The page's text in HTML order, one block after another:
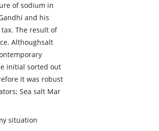
of sodium in
and his
The result of
Althoughsalt
initial sorted out
it was robust
Sea salt Mar
situation